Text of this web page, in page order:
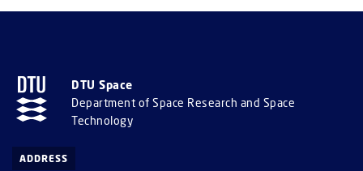
DTU Space
Department of Space Research and Space
Technology
ADDRESS